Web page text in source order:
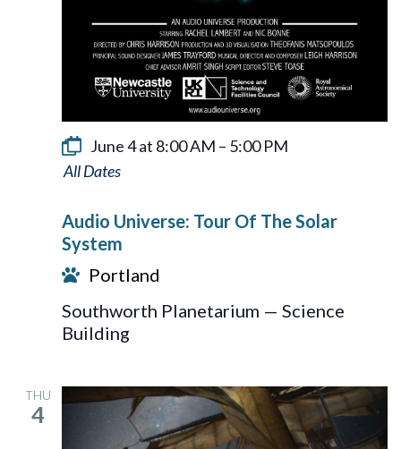
June 4 at 8:00 AM – 5:00 PM
Audio
Tour
Of
The
Solar
System
Audio Universe: Tour Of The Solar
System
Portland
Southworth Planetarium — Science
Building
THU
4